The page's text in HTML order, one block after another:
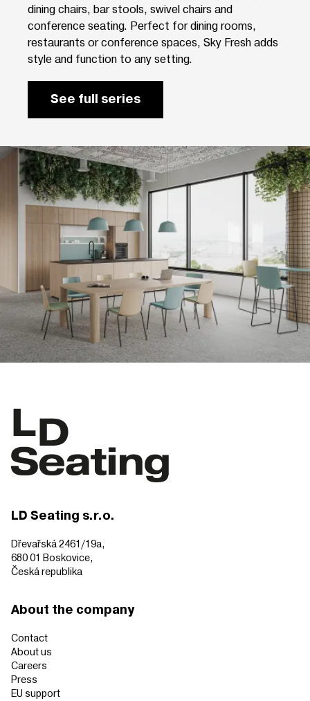
dining chairs, bar stools, swivel chairs and
conference seating. Perfect for dining rooms,
restaurants or conference spaces, Sky Fresh adds
style and function to any setting.
See full series
LD Seating s.r.o.
Dřevařská 2461/19a,
680 01 Boskovice,
Česká republika
About the company
Contact
About us
Careers
Press
EU support